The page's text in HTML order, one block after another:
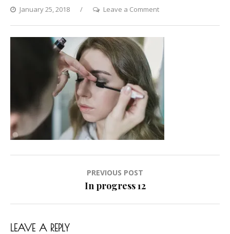
January 25, 2018 Leave a Commenton
PREVIOUS POST
In progress 12
LEAVE A REPLY